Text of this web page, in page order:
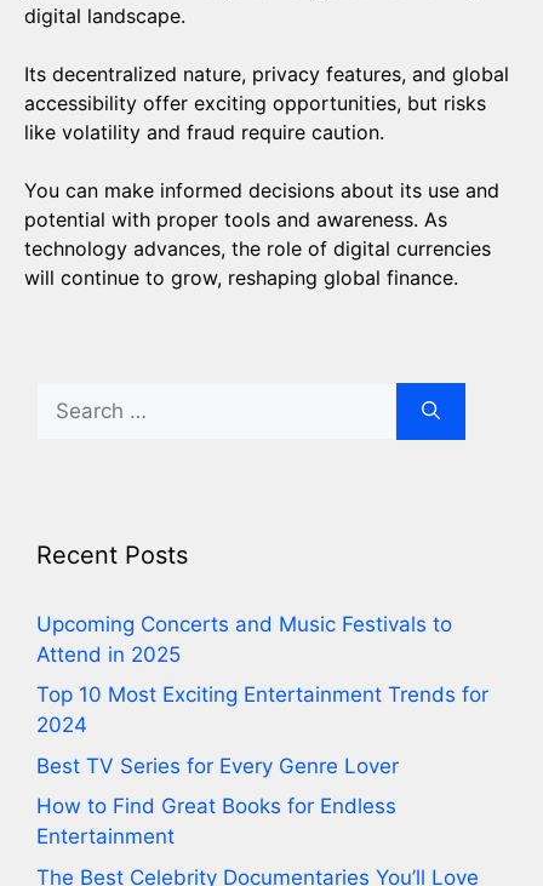
digital landscape.
Its decentralized nature, privacy features, and global
accessibility offer exciting opportunities, but risks
like volatility and fraud require caution.
You can make informed decisions about its use and
potential with proper tools and awareness. As
technology advances, the role of digital currencies
will continue to grow, reshaping global finance.
for:
Recent Posts
⁠Upcoming Concerts and Music Festivals to
Attend in 2025
⁠Top 10 Most Exciting Entertainment Trends for
2024
⁠Best TV Series for Every Genre Lover
⁠How to Find Great Books for Endless
Entertainment
⁠The Best Celebrity Documentaries You’ll Love